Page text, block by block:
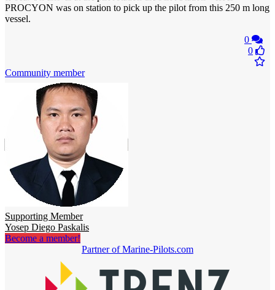
PROCYON was on station to pick up the pilot from this 250 m long
vessel.
0
0
Community member
Supporting Member
Yosep Diego Paskalis
Become a member!
Partner of Marine-Pilots.com